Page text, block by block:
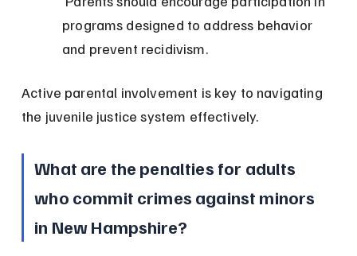
programs designed to address behavior
and prevent recidivism.
Active parental involvement is key to navigating
the juvenile justice system effectively.
What are the penalties for adults
who commit crimes against minors
in New Hampshire?